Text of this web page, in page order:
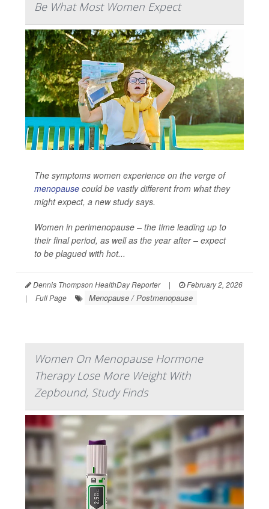
Be What Most Women Expect
The symptoms women experience on the verge of
menopause could be vastly different from what they
might expect, a new study says.
Women in perimenopause – the time leading up to
their final period, as well as the year after – expect
to be plagued with hot...
Dennis Thompson HealthDay Reporter |
February 2, 2026
|
Full Page Menopause / Postmenopause
Women On Menopause Hormone
Therapy Lose More Weight With
Zepbound, Study Finds